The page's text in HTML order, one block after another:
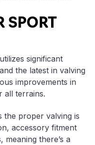
SPORT
significant
the latest in valving
improvements in
all terrains.
the proper valving is
accessory fitment
there’s a